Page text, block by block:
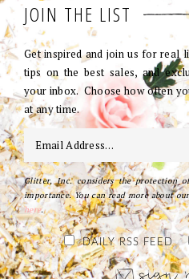
JOIN THE LIST
Get inspired and join us for real
tips on the best sales, and
your inbox. Choose how often
at any time.
Glitter, Inc. considers the protection
importance. You can read more about
here.
DAILY RSS FEED